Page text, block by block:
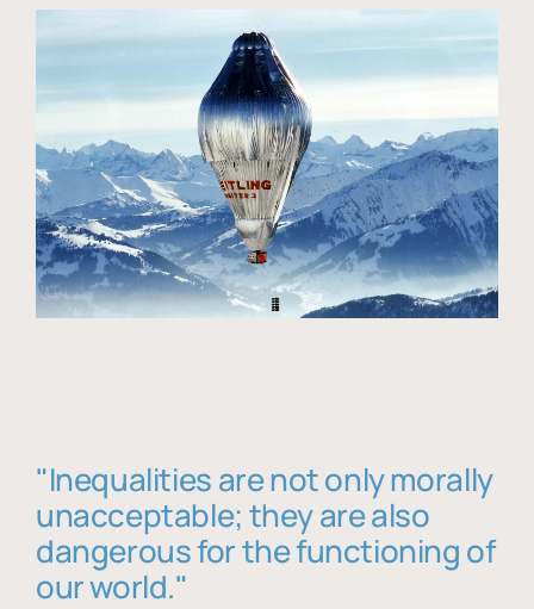
"Inequalities are not only morally
unacceptable; they are also
dangerous for the functioning of
our world."